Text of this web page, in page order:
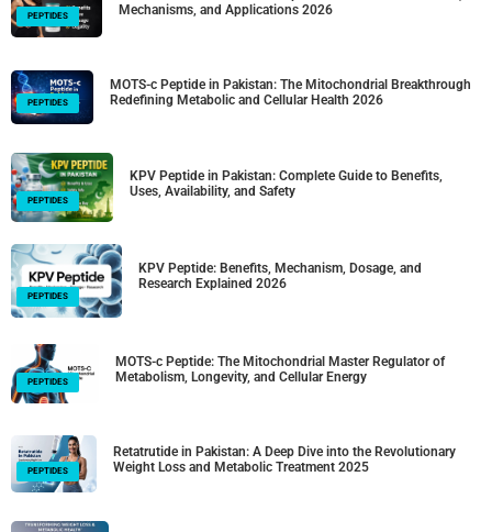
PEPTIDES
Mechanisms, and Applications 2026
PEPTIDES
MOTS-c Peptide in Pakistan: The Mitochondrial Breakthrough
Redefining Metabolic and Cellular Health 2026
PEPTIDES
KPV Peptide in Pakistan: Complete Guide to Benefits,
Uses, Availability, and Safety
PEPTIDES
KPV Peptide: Benefits, Mechanism, Dosage, and
Research Explained 2026
PEPTIDES
MOTS-c Peptide: The Mitochondrial Master Regulator of
Metabolism, Longevity, and Cellular Energy
PEPTIDES
Retatrutide in Pakistan: A Deep Dive into the Revolutionary
Weight Loss and Metabolic Treatment 2025